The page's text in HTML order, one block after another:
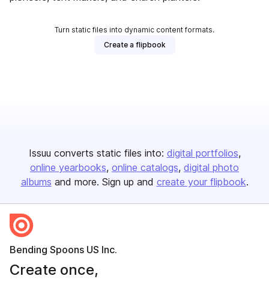
Turn static files into dynamic content formats.
Create a flipbook
Issuu converts static files into: digital portfolios
online yearbooks online catalogs digital photo
albums and more. Sign up and create your flipbook.
Bending Spoons US Inc.
Create once,